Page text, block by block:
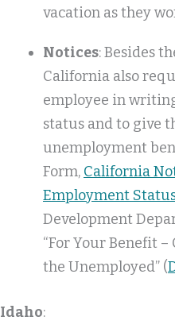
vacation as they
Notices: Besides
California also
employee in
status and to give
unemployment
Form, California
Employment
Development
“For Your Benefit –
the Unemployed” (
Idaho: